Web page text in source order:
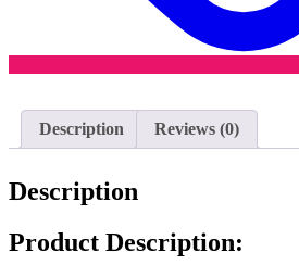
Description Reviews (0)
Description
Product Description: